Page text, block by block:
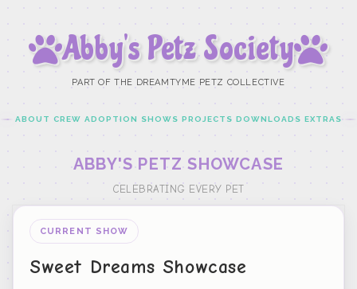
Abby’s Petz Society
PART OF THE DREAMTYME PETZ COLLECTIVE
ABOUT CREW ADOPTION SHOWS PROJECTS DOWNLOADS EXTRAS
ABBY'S PETZ SHOWCASE
CELEBRATING EVERY PET
CURRENT SHOW
Sweet Dreams Showcase